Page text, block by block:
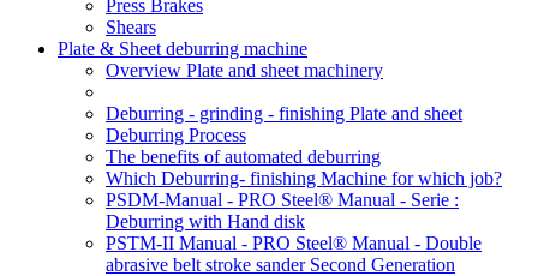
Press Brakes
Shears
Plate & Sheet deburring machine
Overview Plate and sheet machinery
Deburring - grinding - finishing Plate and sheet
Deburring Process
The benefits of automated deburring
Which Deburring- finishing Machine for which job?
PSDM-Manual - PRO Steel® Manual - Serie :
Deburring with Hand disk
PSTM-II Manual - PRO Steel® Manual - Double
abrasive belt stroke sander Second Generation